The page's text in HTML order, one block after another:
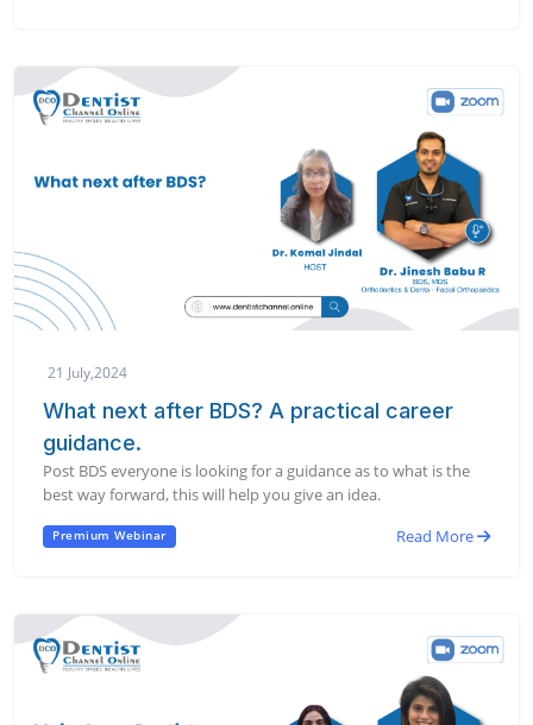
21 July,2024
What next after BDS? A practical career
guidance.
Post BDS everyone is looking for a guidance as to what is the
best way forward, this will help you give an idea.
Premium Webinar Read More